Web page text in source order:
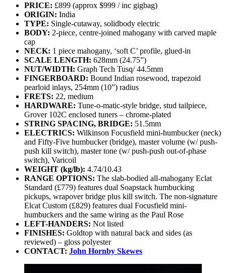
PRICE: £899 (approx $999 / inc gigbag)
ORIGIN: India
TYPE: Single-cutaway, solidbody electric
BODY: 2-piece, centre-joined mahogany with carved maple
cap
NECK: 1 piece mahogany, ‘soft C’ profile, glued-in
SCALE LENGTH: 628mm (24.75”)
NUT/WIDTH: Graph Tech Tusq/ 44.5mm
FINGERBOARD: Bound Indian rosewood, trapezoid
pearloid inlays, 254mm (10”) radius
FRETS: 22, medium
HARDWARE: Tune-o-matic-style bridge, stud tailpiece,
Grover 102C enclosed tuners – chrome-plated
STRING SPACING, BRIDGE: 51.5mm
ELECTRICS: Wilkinson Focusfield mini-humbucker (neck)
and Fifty-Five humbucker (bridge), master volume (w/ push-
push kill switch), master tone (w/ push-push out‑of‑phase
switch), Varicoil
WEIGHT (kg/lb): 4.74/10.43
RANGE OPTIONS: The slab-bodied all-mahogany Eclat
Standard (£779) features dual Soapstack humbucking
pickups, wrapover bridge plus kill switch. The non-signature
Elcat Custom (£829) features dual Focusfield mini-
humbuckers and the same wiring as the Paul Rose
LEFT-HANDERS: Not listed
FINISHES: Goldtop with natural back and sides (as
reviewed) – gloss polyester
CONTACT: John Hornby Skewes